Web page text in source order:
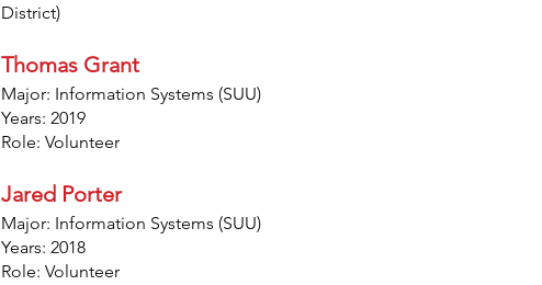
District)
Thomas Grant
Major: Information Systems (SUU)
Years: 2019
Role: Volunteer
Jared Porter
Major: Information Systems (SUU)
Years: 2018
Role: Volunteer